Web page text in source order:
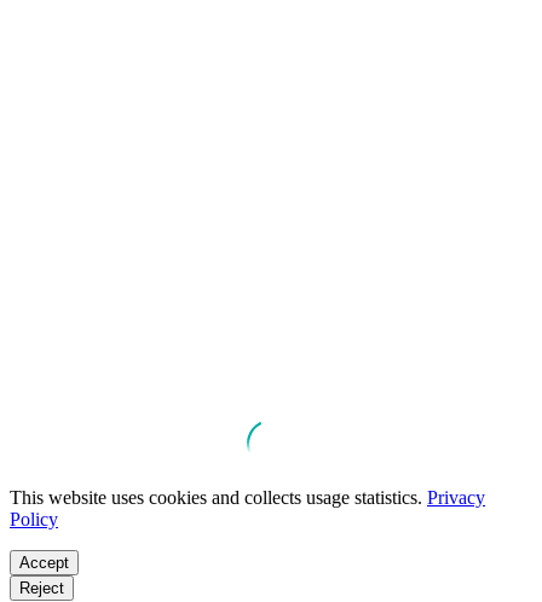
This website uses cookies and collects usage statistics. Privacy
Policy